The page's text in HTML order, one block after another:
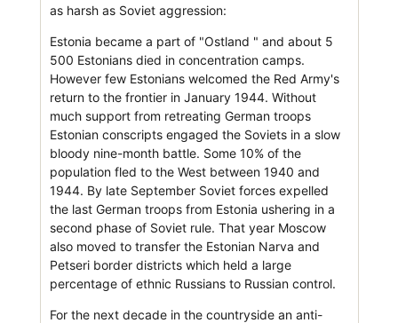
as harsh as Soviet aggression:
Estonia became a part of "Ostland " and about 5
500 Estonians died in concentration camps.
However few Estonians welcomed the Red Army's
return to the frontier in January 1944. Without
much support from retreating German troops
Estonian conscripts engaged the Soviets in a slow
bloody nine-month battle. Some 10% of the
population fled to the West between 1940 and
1944. By late September Soviet forces expelled
the last German troops from Estonia ushering in a
second phase of Soviet rule. That year Moscow
also moved to transfer the Estonian Narva and
Petseri border districts which held a large
percentage of ethnic Russians to Russian control.
For the next decade in the countryside an anti-